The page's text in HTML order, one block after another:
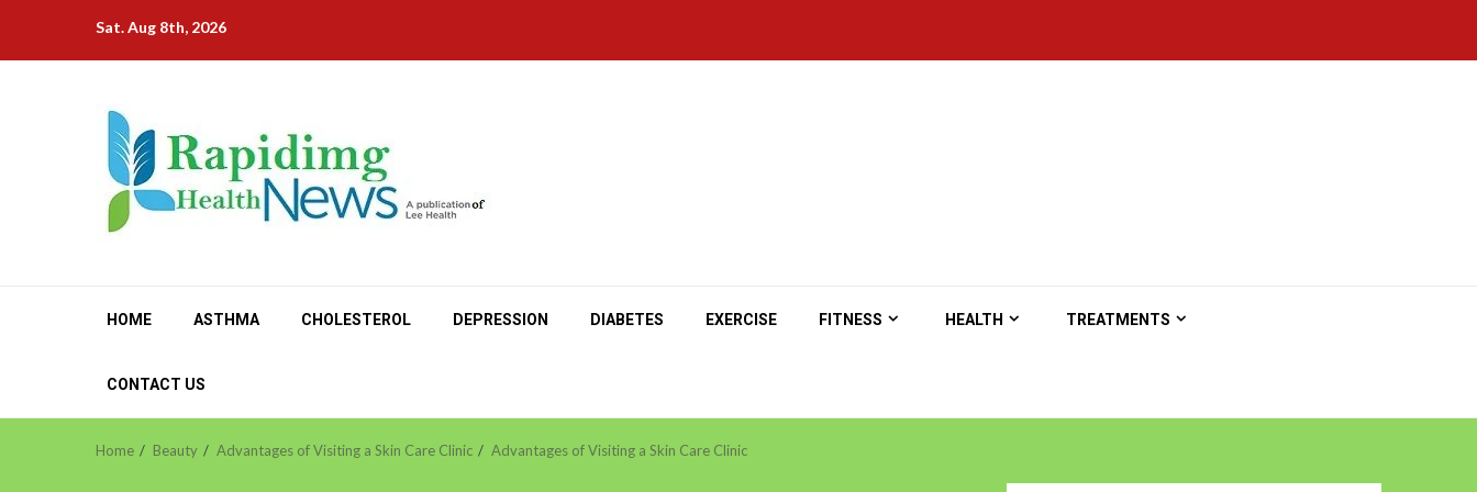
content
Sat. Aug 8th, 2026
HOME ASTHMA CHOLESTEROL DEPRESSION DIABETES EXERCISE FITNESS HEALTH TREATMENTS
CONTACT US
Home Beauty Advantages of Visiting a Skin Care Clinic Advantages of Visiting a Skin Care Clinic